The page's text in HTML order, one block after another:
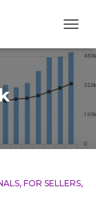
FOR SELLERS